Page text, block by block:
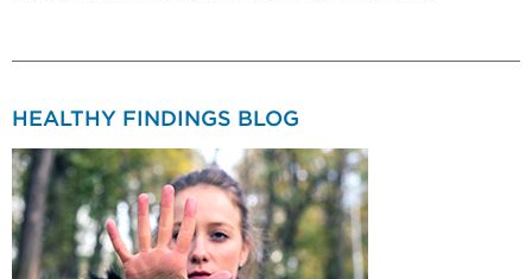
HEALTHY FINDINGS BLOG